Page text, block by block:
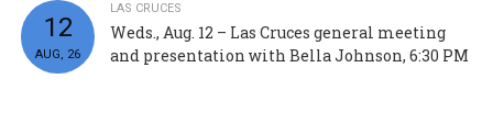
12
AUG, 26
LAS CRUCES
Weds., Aug. 12 – Las Cruces general meeting
and presentation with Bella Johnson, 6:30 PM